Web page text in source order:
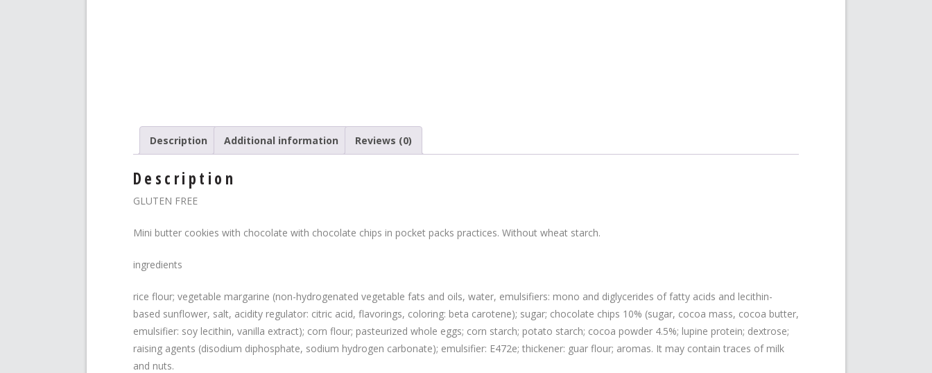
Description Additional information Reviews (0)
Description
GLUTEN FREE
Mini butter cookies with chocolate with chocolate chips in pocket packs practices. Without wheat starch.
ingredients
rice flour; vegetable margarine (non-hydrogenated vegetable fats and oils, water, emulsifiers: mono and diglycerides of fatty acids and lecithin-
based sunflower, salt, acidity regulator: citric acid, flavorings, coloring: beta carotene); sugar; chocolate chips 10% (sugar, cocoa mass, cocoa butter,
emulsifier: soy lecithin, vanilla extract); corn flour; pasteurized whole eggs; corn starch; potato starch; cocoa powder 4.5%; lupine protein; dextrose;
raising agents (disodium diphosphate, sodium hydrogen carbonate); emulsifier: E472e; thickener: guar flour; aromas. It may contain traces of milk
and nuts.